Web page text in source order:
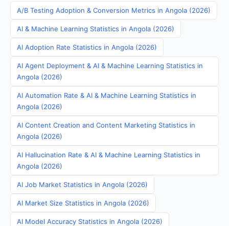
A/B Testing Adoption & Conversion Metrics in Angola (2026)
AI & Machine Learning Statistics in Angola (2026)
AI Adoption Rate Statistics in Angola (2026)
AI Agent Deployment & AI & Machine Learning Statistics in
Angola (2026)
AI Automation Rate & AI & Machine Learning Statistics in
Angola (2026)
AI Content Creation and Content Marketing Statistics in
Angola (2026)
AI Hallucination Rate & AI & Machine Learning Statistics in
Angola (2026)
AI Job Market Statistics in Angola (2026)
AI Market Size Statistics in Angola (2026)
AI Model Accuracy Statistics in Angola (2026)